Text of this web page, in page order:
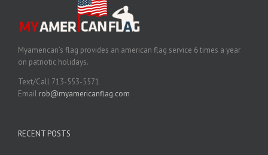
Myamerican’s flag provides an american flag service 6 times a year
on patriotic holidays.
Text/Call 713-553-5571
Email rob@myamericanflag.com
RECENT POSTS